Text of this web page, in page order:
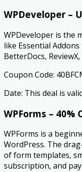
WPDeveloper –
WPDeveloper is the
like Essential
BetterDocs,
Coupon Code:
Date: This deal is
WPForms – 40%
WPForms is a
WordPress. The
of form templates,
subscription, and